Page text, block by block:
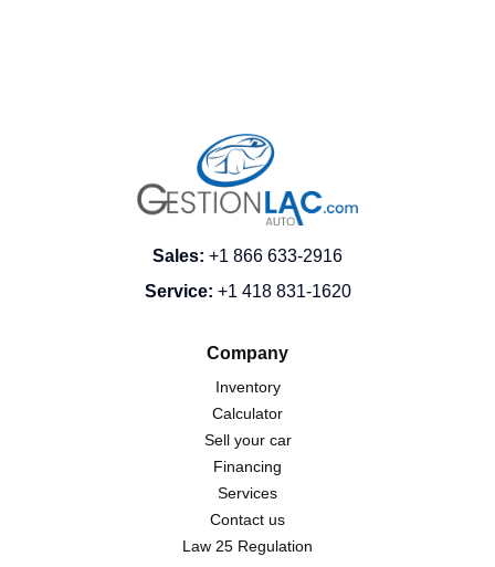
Sales: +1 866 633-2916
Service: +1 418 831-1620
Company
Inventory
Calculator
Sell your car
Financing
Services
Contact us
Law 25 Regulation